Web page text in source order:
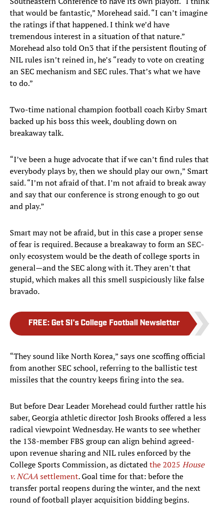
that would be fantastic,” Morehead said. “I can’t imagine
the ratings if that happened. I think we’d have
tremendous interest in a situation of that nature.”
Morehead also told On3 that if the persistent flouting of
NIL rules isn’t reined in, he’s “ready to vote on creating
an SEC mechanism and SEC rules. That’s what we have
to do.”
Two-time national champion football coach Kirby Smart
backed up his boss this week, doubling down on
breakaway talk.
“I’ve been a huge advocate that if we can’t find rules that
everybody plays by, then we should play our own,” Smart
said. “I’m not afraid of that. I’m not afraid to break away
and say that our conference is strong enough to go out
and play.”
Smart may not be afraid, but in this case a proper sense
of fear is required. Because a breakaway to form an SEC-
only ecosystem would be the death of college sports in
general—and the SEC along with it. They aren’t that
stupid, which makes all this smell suspiciously like false
bravado.
FREE: Get SI's College Football Newsletter
“They sound like North Korea,” says one scoffing official
from another SEC school, referring to the ballistic test
missiles that the country keeps firing into the sea.
But before Dear Leader Morehead could further rattle his
saber, Georgia athletic director Josh Brooks offered a less
radical viewpoint Wednesday. He wants to see whether
the 138-member FBS group can align behind agreed-
upon revenue sharing and NIL rules enforced by the
College Sports Commission, as dictatedthe 2025 House
v. NCAAsettlement. Goal time for that: before the
transfer portal reopens during the winter, and the next
round of football player acquisition bidding begins.